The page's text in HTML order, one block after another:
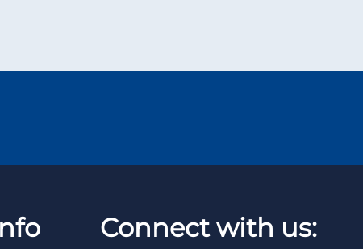
Connect with us: